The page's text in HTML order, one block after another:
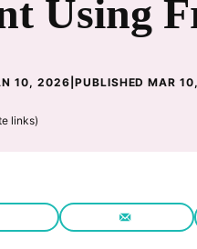
Using
10, 2026 PUBLISHED MAR
links)